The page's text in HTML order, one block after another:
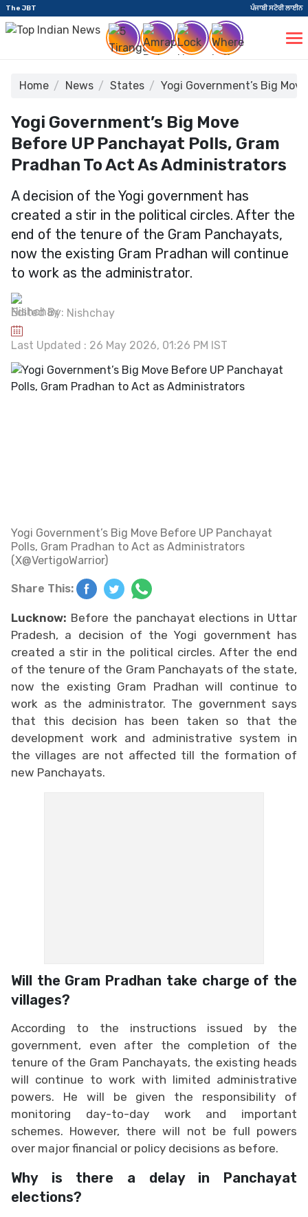
The JBT ਪੰਜਾਬੀ ਸਟੋਰੀ ਲਾਈਨ
Home News States Yogi Government’s Big
Yogi Government’s Big Move
Before UP Panchayat Polls, Gram
Pradhan To Act As Administrators
A decision of the Yogi government has
created a stir in the political circles. After the
end of the tenure of the Gram Panchayats,
now the existing Gram Pradhan will continue
to work as the administrator.
Edited By: Nishchay
Last Updated : 26 May 2026, 01:26 PM IST
Yogi Government’s Big Move Before UP Panchayat
Polls, Gram Pradhan to Act as Administrators
(X@VertigoWarrior)
Share This:
Lucknow: Before the panchayat elections in Uttar
Pradesh, a decision of the Yogi government has
created a stir in the political circles. After the end
of the tenure of the Gram Panchayats of the state,
now the existing Gram Pradhan will continue to
work as the administrator. The government says
that this decision has been taken so that the
development work and administrative system in
the villages are not affected till the formation of
new Panchayats.
Will the Gram Pradhan take charge of the
villages?
According to the instructions issued by the
government, even after the completion of the
tenure of the Gram Panchayats, the existing heads
will continue to work with limited administrative
powers. He will be given the responsibility of
monitoring day-to-day work and important
schemes. However, there will not be full powers
over major financial or policy decisions as before.
Why is there a delay in Panchayat
elections?